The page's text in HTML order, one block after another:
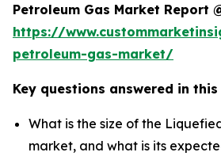
Petroleum Gas Market Report
https://
petroleum-gas-market/
Key questions answered in
What is the size of the
market, and what is its